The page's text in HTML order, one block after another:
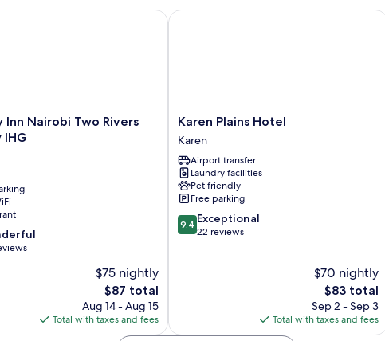
Inn Nairobi Two Rivers
IHG
$75 nightly
The
price
is
$87
$87 total
Aug 14 - Aug 15
Total with taxes and fees
Nairobi Two Rivers Mall by IHG
Karen
Plains
Hotel
Karen
Karen Plains Hotel
Karen
Airport transfer
Laundry facilities
Pet friendly
Free parking
9.4
out
9.4 Exceptional
22 reviews
$70 nightly
The
price
is
$83
$83 total
Sep 2 - Sep 3
Total with taxes and fees
Karen Plains Hotel